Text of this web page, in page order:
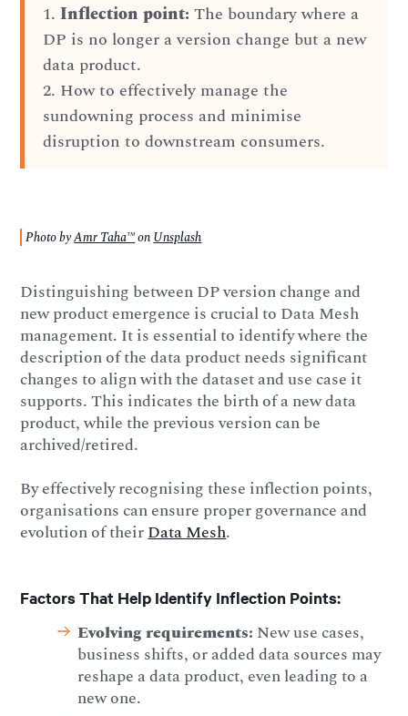
1.Inflection point:The boundary where a
DP is no longer a version change but a new
data product.
2. How to effectively manage the
sundowning process and minimise
disruption to downstream consumers.
Photo byAmr Taha™onUnsplash
Distinguishing between DP version change and
new product emergence is crucial to Data Mesh
management. It is essential to identify where the
description of the data product needs significant
changes to align with the dataset and use case it
supports. This indicates the birth of a new data
product, while the previous version can be
archived/retired.
By effectively recognising these inflection points,
organisations can ensure proper governance and
evolution of theirData Mesh.
Factors That Help Identify Inflection Points:
Evolving requirements: New use cases,
business shifts, or added data sources may
reshape a data product, even leading to a
new one.